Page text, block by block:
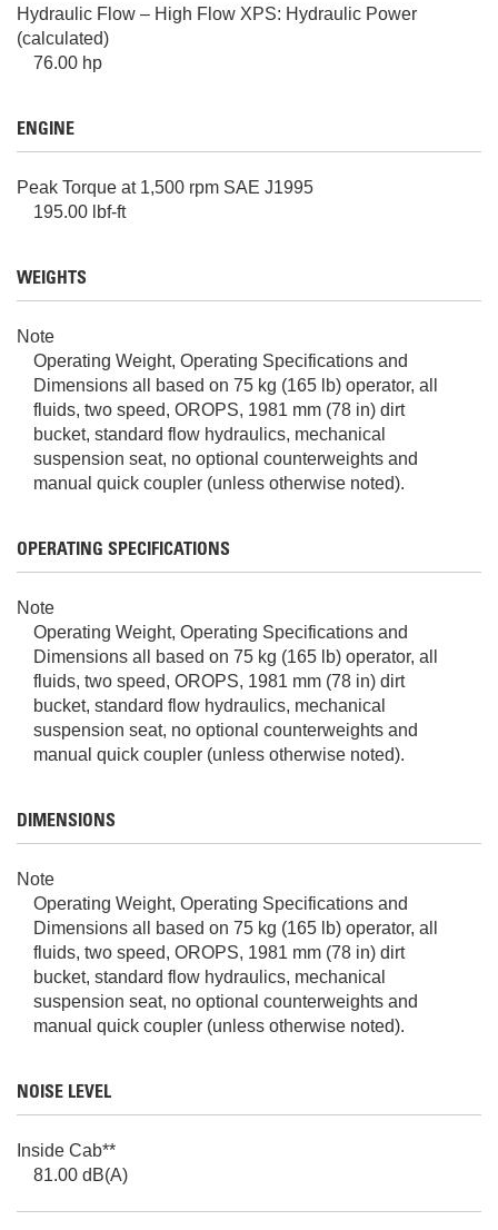
Hydraulic Flow – High Flow XPS: Hydraulic Power
(calculated)
76.00 hp
ENGINE
Peak Torque at 1,500 rpm SAE J1995
195.00 lbf-ft
WEIGHTS
Note
Operating Weight, Operating Specifications and
Dimensions all based on 75 kg (165 lb) operator, all
fluids, two speed, OROPS, 1981 mm (78 in) dirt
bucket, standard flow hydraulics, mechanical
suspension seat, no optional counterweights and
manual quick coupler (unless otherwise noted).
OPERATING SPECIFICATIONS
Note
Operating Weight, Operating Specifications and
Dimensions all based on 75 kg (165 lb) operator, all
fluids, two speed, OROPS, 1981 mm (78 in) dirt
bucket, standard flow hydraulics, mechanical
suspension seat, no optional counterweights and
manual quick coupler (unless otherwise noted).
DIMENSIONS
Note
Operating Weight, Operating Specifications and
Dimensions all based on 75 kg (165 lb) operator, all
fluids, two speed, OROPS, 1981 mm (78 in) dirt
bucket, standard flow hydraulics, mechanical
suspension seat, no optional counterweights and
manual quick coupler (unless otherwise noted).
NOISE LEVEL
Inside Cab**
81.00 dB(A)